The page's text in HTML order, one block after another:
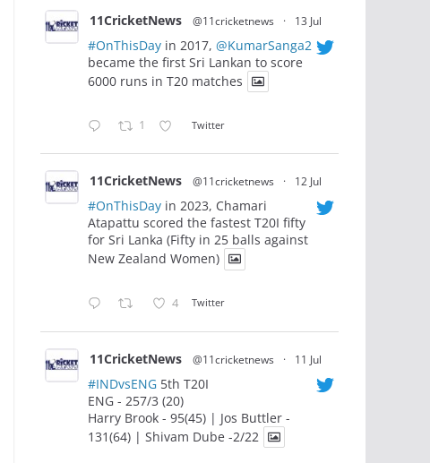
11CricketNews @11cricketnews · 13 Jul
#OnThisDay in 2017, @KumarSanga2
became the first Sri Lankan to score
6000 runs in T20 matches
1 Twitter
11CricketNews @11cricketnews · 12 Jul
#OnThisDay in 2023, Chamari
Atapattu scored the fastest T20I fifty
for Sri Lanka (Fifty in 25 balls against
New Zealand Women)
4 Twitter
11CricketNews @11cricketnews · 11 Jul
#INDvsENG 5th T20I
ENG - 257/3 (20)
Harry Brook - 95(45) | Jos Buttler -
131(64) | Shivam Dube -2/22